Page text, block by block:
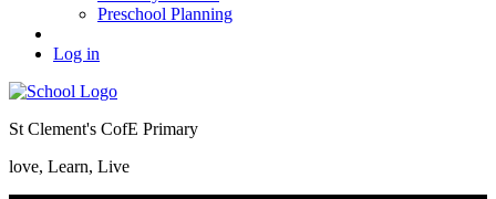
Preschool Planning
Log in
St Clement's CofE Primary
love, Learn, Live